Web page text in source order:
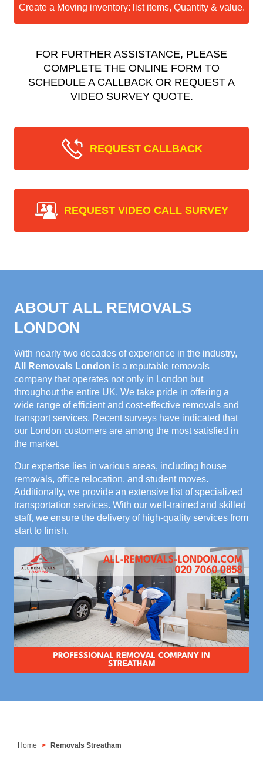
Create a Moving inventory: list items, Quantity & value.
FOR FURTHER ASSISTANCE, PLEASE
COMPLETE THE ONLINE FORM TO
SCHEDULE A CALLBACK OR REQUEST A
VIDEO SURVEY QUOTE.
REQUEST CALLBACK
REQUEST VIDEO CALL SURVEY
ABOUT ALL REMOVALS
LONDON
With nearly two decades of experience in the industry,
All Removals London is a reputable removals
company that operates not only in London but
throughout the entire UK. We take pride in offering a
wide range of efficient and cost-effective removals and
transport services. Recent surveys have indicated that
our London customers are among the most satisfied in
the market.
Our expertise lies in various areas, including house
removals, office relocation, and student moves.
Additionally, we provide an extensive list of specialized
transportation services. With our well-trained and skilled
staff, we ensure the delivery of high-quality services from
start to finish.
Home Removals Streatham